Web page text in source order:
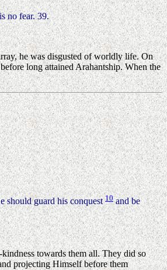
no fear. 39.
he was disgusted of worldly life. On
long attained Arahantship. When the
guard his conquest 10and be
towards them all. They did so
projecting Himself before them